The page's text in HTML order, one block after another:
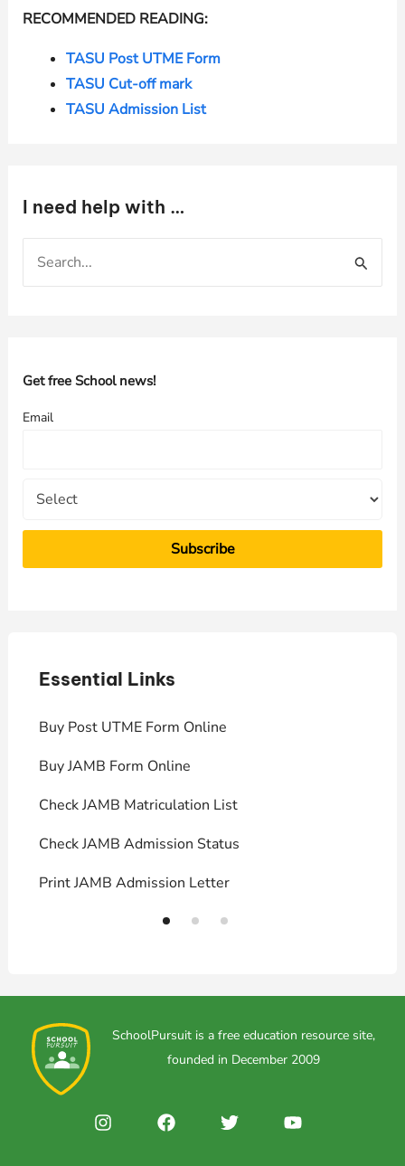
RECOMMENDED READING:
TASU Post UTME Form
TASU Cut-off mark
TASU Admission List
I need help with …
h
o
Get free School news!
Email
Essential Links
Buy Post UTME Form Online
Buy JAMB Form Online
Check JAMB Matriculation List
Check JAMB Admission Status
Print JAMB Admission Letter
SchoolPursuit is a free education resource site,
founded in December 2009